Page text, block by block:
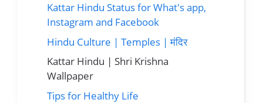
Kattar Hindu Status for What's app,
Instagram and Facebook
Hindu Culture | Temples | मंदिर
Kattar Hindu | Shri Krishna
Wallpaper
Tips for Healthy Life